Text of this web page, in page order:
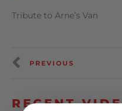
Tribute to Arne’s Van
PREVIOUS
RECENT